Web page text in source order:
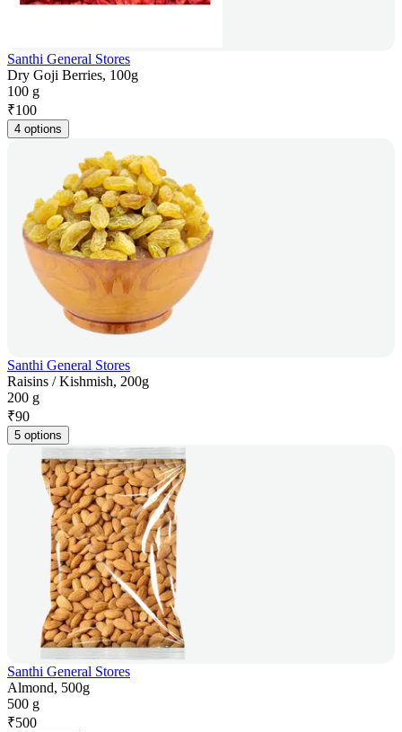
Santhi General Stores
Dry Goji Berries, 100g
100 g
₹100
4 options
Santhi General Stores
Raisins / Kishmish, 200g
200 g
₹90
5 options
Santhi General Stores
Almond, 500g
500 g
₹500